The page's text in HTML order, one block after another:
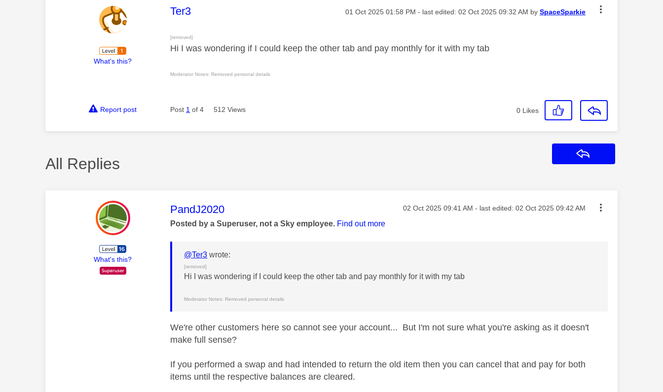
What's this?
This message was authored by:
Ter3 Message posted on
‎01 Oct 2025 01:58 PM - last edited: ‎02 Oct 2025 09:32 AM by SpaceSparkie
[removed]
Hi I was wondering if I could keep the other tab and pay monthly for it with my tab
Moderator Notes: Removed personal details
Report post Post 1 of 4 512 Views 0 Likes
All Replies
What's this?
This message was authored by:
PandJ2020 Message posted on
‎02 Oct 2025 09:41 AM - last edited: ‎02 Oct 2025 09:42 AM
Posted by a Superuser, not a Sky employee. Find out more
@Ter3 wrote:
[removed]
Hi I was wondering if I could keep the other tab and pay monthly for it with my tab
Moderator Notes: Removed personal details
We're other customers here so cannot see your account... But I'm not sure what you're asking as it doesn't
make full sense?
If you performed a swap and had intended to return the old item then you can cancel that and pay for both
items until the respective balances are cleared.